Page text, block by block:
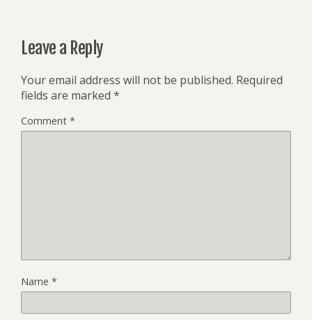
Leave a Reply
Your email address will not be published. Required
fields are marked *
Comment *
Name *